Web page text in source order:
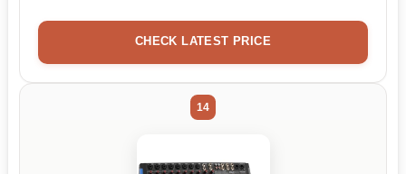
CHECK LATEST PRICE
14